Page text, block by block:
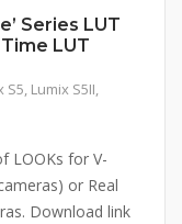
Series LUT
LUT
S5, Lumix S5II,
LOOKs for V-
or Real
Download link